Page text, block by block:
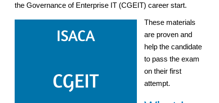
the Governance of Enterprise IT (CGEIT) career start.
These materials
are proven and
help the candidate
to pass the exam
on their first
attempt.